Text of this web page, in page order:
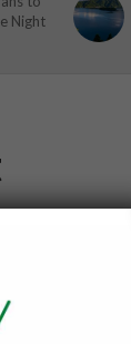
Night
is most loved